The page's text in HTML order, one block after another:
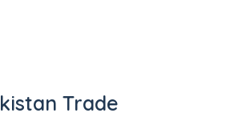
Trade